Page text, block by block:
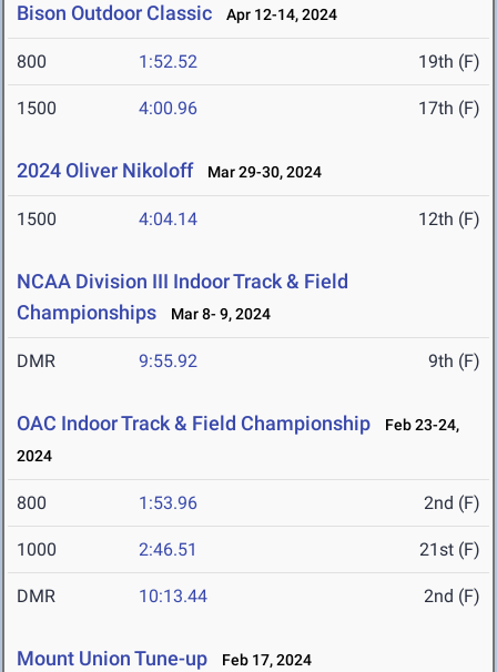
Bison Outdoor Classic Apr 12-14, 2024
800 1:52.52 19th (F)
1500 4:00.96 17th (F)
2024 Oliver Nikoloff Mar 29-30, 2024
1500 4:04.14 12th (F)
NCAA Division III Indoor Track & Field
Championships
Mar 8- 9, 2024
DMR 9:55.92 9th (F)
OAC Indoor Track & Field Championship
Feb 23-24,
2024
800 1:53.96 2nd (F)
1000 2:46.51 21st (F)
DMR 10:13.44 2nd (F)
Mount Union Tune-up Feb 17, 2024